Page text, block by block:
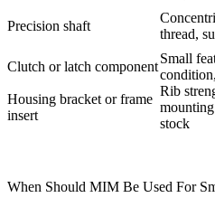
Precision shaft
thread,
Clutch or latch component
Small
Housing bracket or frame
insert
Rib
stock
When Should MIM Be Used For